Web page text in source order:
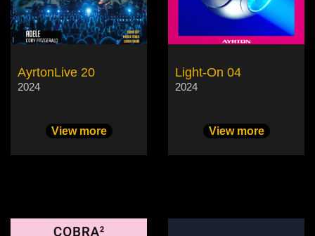
AyrtonLive 20
2024
View more
Light-On 04
2024
View more